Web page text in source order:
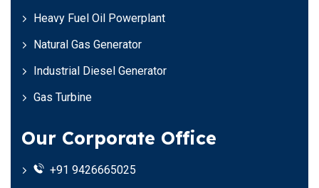
Heavy Fuel Oil Powerplant
Natural Gas Generator
Industrial Diesel Generator
Gas Turbine
Our Corporate Office
+91 9426665025